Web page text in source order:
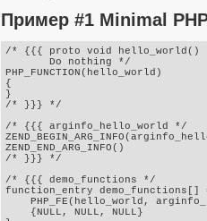
Пример #1 Minimal
/* {{{ proto void hello_world()
       Do nothing */
PHP_FUNCTION(hello_world)
{
}
/* }}} */
/* {{{ arginfo_hello_world */
ZEND_END_ARG_INFO()
/* }}} */
/* {{{ demo_functions */
function_entry demo_functions[]
PHP_FE(hello_world,
    {NULL, NULL, NULL}